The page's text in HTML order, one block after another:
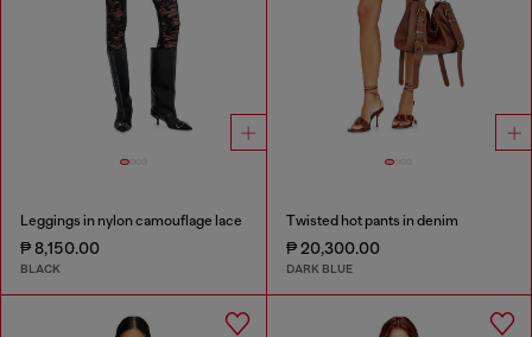
Leggings in nylon camouflage lace
₱ 8,150.00
BLACK
Twisted hot pants in denim
₱ 20,300.00
DARK BLUE